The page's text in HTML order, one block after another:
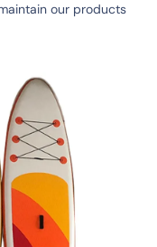
our products